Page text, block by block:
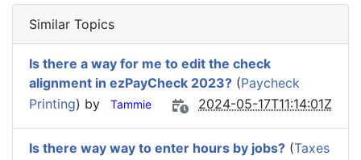
Similar Topics
Is there a way for me to edit the check
alignment in ezPayCheck 2023? (Paycheck
Printing) by Tammie 2024-05-17T11:14:01Z
Is there way way to enter hours by jobs? (Taxes